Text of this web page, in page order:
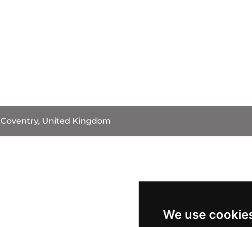
We use
Coventry, United Kingdom